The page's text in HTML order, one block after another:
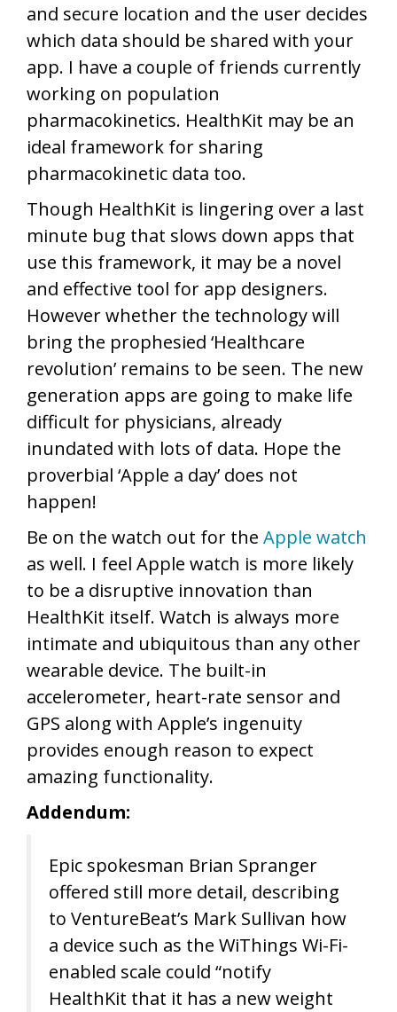
and secure location and the user decides
which data should be shared with your
app. I have a couple of friends currently
working on population
pharmacokinetics. HealthKit may be an
ideal framework for sharing
pharmacokinetic data too.
Though HealthKit is lingering over a last
minute bug that slows down apps that
use this framework, it may be a novel
and effective tool for app designers.
However whether the technology will
bring the prophesied ‘Healthcare
revolution’ remains to be seen. The new
generation apps are going to make life
difficult for physicians, already
inundated with lots of data. Hope the
proverbial ‘Apple a day’ does not
happen!
Be on the watch out for the Apple watch
as well. I feel Apple watch is more likely
to be a disruptive innovation than
HealthKit itself. Watch is always more
intimate and ubiquitous than any other
wearable device. The built-in
accelerometer, heart-rate sensor and
GPS along with Apple’s ingenuity
provides enough reason to expect
amazing functionality.
Addendum:
Epic spokesman Brian Spranger
offered still more detail, describing
to VentureBeat’s Mark Sullivan how
a device such as the WiThings Wi-Fi-
enabled scale could “notify
HealthKit that it has a new weight